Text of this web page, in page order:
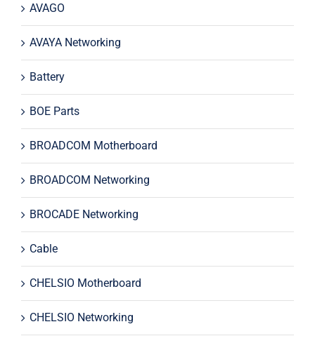
AVAGO
AVAYA Networking
Battery
BOE Parts
BROADCOM Motherboard
BROADCOM Networking
BROCADE Networking
Cable
CHELSIO Motherboard
CHELSIO Networking